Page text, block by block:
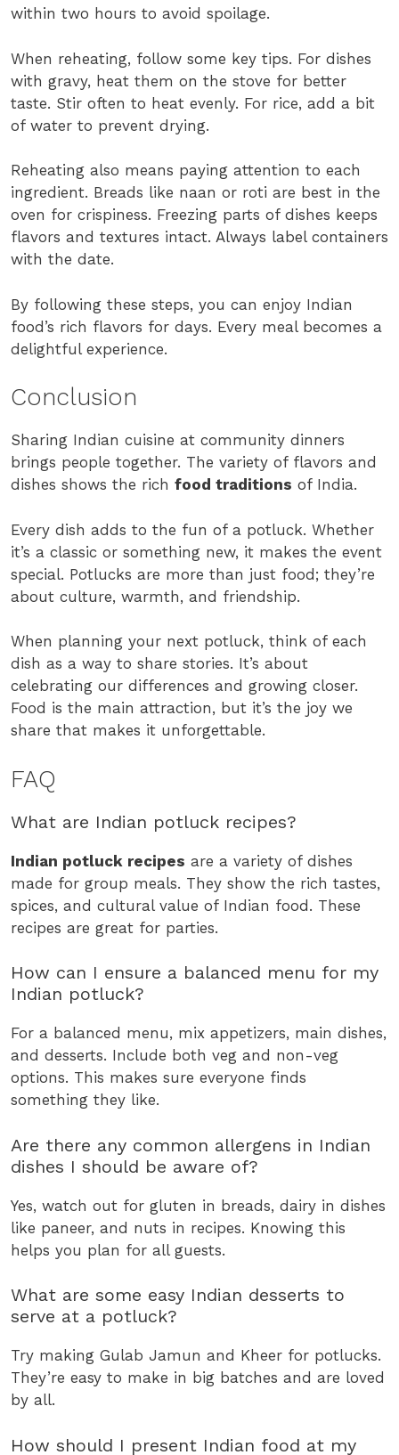
within two hours to avoid spoilage.
When reheating, follow some key tips. For dishes
with gravy, heat them on the stove for better
taste. Stir often to heat evenly. For rice, add a bit
of water to prevent drying.
Reheating also means paying attention to each
ingredient. Breads like naan or roti are best in the
oven for crispiness. Freezing parts of dishes keeps
flavors and textures intact. Always label containers
with the date.
By following these steps, you can enjoy Indian
food’s rich flavors for days. Every meal becomes a
delightful experience.
Conclusion
Sharing Indian cuisine at community dinners
brings people together. The variety of flavors and
dishes shows the rich food traditions of India.
Every dish adds to the fun of a potluck. Whether
it’s a classic or something new, it makes the event
special. Potlucks are more than just food; they’re
about culture, warmth, and friendship.
When planning your next potluck, think of each
dish as a way to share stories. It’s about
celebrating our differences and growing closer.
Food is the main attraction, but it’s the joy we
share that makes it unforgettable.
FAQ
What are Indian potluck recipes?
Indian potluck recipes are a variety of dishes
made for group meals. They show the rich tastes,
spices, and cultural value of Indian food. These
recipes are great for parties.
How can I ensure a balanced menu for my
Indian potluck?
For a balanced menu, mix appetizers, main dishes,
and desserts. Include both veg and non-veg
options. This makes sure everyone finds
something they like.
Are there any common allergens in Indian
dishes I should be aware of?
Yes, watch out for gluten in breads, dairy in dishes
like paneer, and nuts in recipes. Knowing this
helps you plan for all guests.
What are some easy Indian desserts to
serve at a potluck?
Try making Gulab Jamun and Kheer for potlucks.
They’re easy to make in big batches and are loved
by all.
How should I present Indian food at my